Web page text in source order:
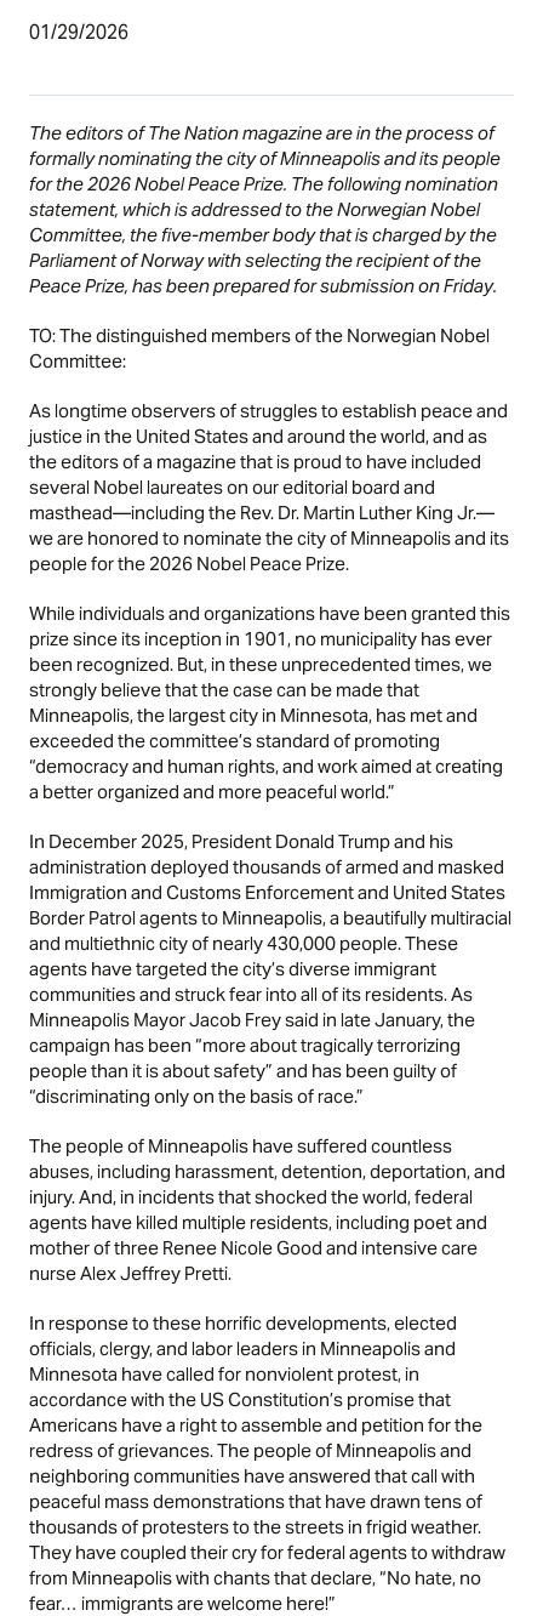
01/29/2026
The editors of The Nation magazine are in the process of
formally nominating the city of Minneapolis and its people
for the 2026 Nobel Peace Prize. The following nomination
statement, which is addressed to the Norwegian Nobel
Committee, the five-member body that is charged by the
Parliament of Norway with selecting the recipient of the
Peace Prize, has been prepared for submission on Friday.
TO: The distinguished members of the Norwegian Nobel
Committee:
As longtime observers of struggles to establish peace and
justice in the United States and around the world, and as
the editors of a magazine that is proud to have included
several Nobel laureates on our editorial board and
masthead—including the Rev. Dr. Martin Luther King Jr.—
we are honored to nominate the city of Minneapolis and its
people for the 2026 Nobel Peace Prize.
While individuals and organizations have been granted this
prize since its inception in 1901, no municipality has ever
been recognized. But, in these unprecedented times, we
strongly believe that the case can be made that
Minneapolis, the largest city in Minnesota, has met and
exceeded the committee’s standard of promoting
“democracy and human rights, and work aimed at creating
a better organized and more peaceful world.”
In December 2025, President Donald Trump and his
administration deployed thousands of armed and masked
Immigration and Customs Enforcement and United States
Border Patrol agents to Minneapolis, a beautifully multiracial
and multiethnic city of nearly 430,000 people. These
agents have targeted the city’s diverse immigrant
communities and struck fear into all of its residents. As
Minneapolis Mayor Jacob Frey said in late January, the
campaign has been “more about tragically terrorizing
people than it is about safety” and has been guilty of
“discriminating only on the basis of race.”
The people of Minneapolis have suffered countless
abuses, including harassment, detention, deportation, and
injury. And, in incidents that shocked the world, federal
agents have killed multiple residents, including poet and
mother of three Renee Nicole Good and intensive care
nurse Alex Jeffrey Pretti.
In response to these horrific developments, elected
officials, clergy, and labor leaders in Minneapolis and
Minnesota have called for nonviolent protest, in
accordance with the US Constitution’s promise that
Americans have a right to assemble and petition for the
redress of grievances. The people of Minneapolis and
neighboring communities have answered that call with
peaceful mass demonstrations that have drawn tens of
thousands of protesters to the streets in frigid weather.
They have coupled their cry for federal agents to withdraw
from Minneapolis with chants that declare, “No hate, no
fear… immigrants are welcome here!”